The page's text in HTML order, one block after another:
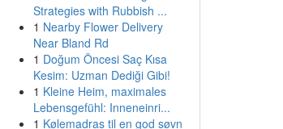
Strategies with Rubbish ...
1 Nearby Flower Delivery
Near Bland Rd
1 Doğum Öncesi Saç Kısa
Kesim: Uzman Dediği Gibi!
1 Kleine Heim, maximales
Lebensgefühl: Inneneinri...
1 Kølemadras til en god søvn